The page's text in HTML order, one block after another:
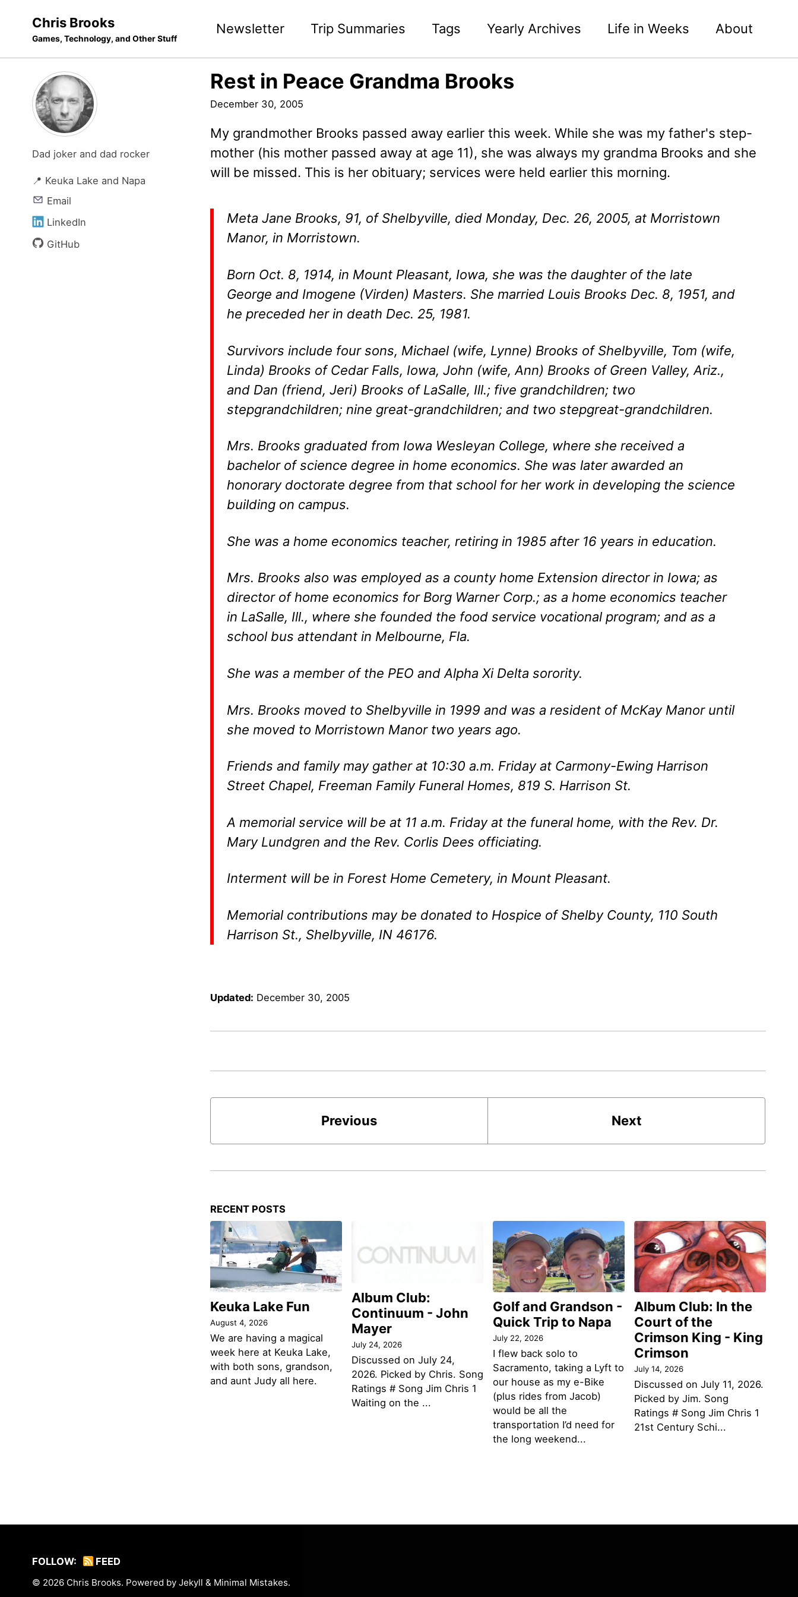
navigation
Chris Brooks
Games, Technology, and Other Stuff
Newsletter Trip Summaries Tags Yearly Archives Life in Weeks About
Dad joker and dad rocker
📍 Keuka Lake and Napa
Email
LinkedIn
GitHub
Rest in Peace Grandma Brooks
December 30, 2005
My grandmother Brooks passed away earlier this week. While she was my father's step-
mother (his mother passed away at age 11), she was always my grandma Brooks and she
will be missed. This is her obituary; services were held earlier this morning.
Meta Jane Brooks, 91, of Shelbyville, died Monday, Dec. 26, 2005, at Morristown
Manor, in Morristown.
Born Oct. 8, 1914, in Mount Pleasant, Iowa, she was the daughter of the late
George and Imogene (Virden) Masters. She married Louis Brooks Dec. 8, 1951, and
he preceded her in death Dec. 25, 1981.
Survivors include four sons, Michael (wife, Lynne) Brooks of Shelbyville, Tom (wife,
Linda) Brooks of Cedar Falls, Iowa, John (wife, Ann) Brooks of Green Valley, Ariz.,
and Dan (friend, Jeri) Brooks of LaSalle, Ill.; five grandchildren; two
stepgrandchildren; nine great-grandchildren; and two stepgreat-grandchildren.
Mrs. Brooks graduated from Iowa Wesleyan College, where she received a
bachelor of science degree in home economics. She was later awarded an
honorary doctorate degree from that school for her work in developing the science
building on campus.
She was a home economics teacher, retiring in 1985 after 16 years in education.
Mrs. Brooks also was employed as a county home Extension director in Iowa; as
director of home economics for Borg Warner Corp.; as a home economics teacher
in LaSalle, Ill., where she founded the food service vocational program; and as a
school bus attendant in Melbourne, Fla.
She was a member of the PEO and Alpha Xi Delta sorority.
Mrs. Brooks moved to Shelbyville in 1999 and was a resident of McKay Manor until
she moved to Morristown Manor two years ago.
Friends and family may gather at 10:30 a.m. Friday at Carmony-Ewing Harrison
Street Chapel, Freeman Family Funeral Homes, 819 S. Harrison St.
A memorial service will be at 11 a.m. Friday at the funeral home, with the Rev. Dr.
Mary Lundgren and the Rev. Corlis Dees officiating.
Interment will be in Forest Home Cemetery, in Mount Pleasant.
Memorial contributions may be donated to Hospice of Shelby County, 110 South
Harrison St., Shelbyville, IN 46176.
Updated: December 30, 2005
Previous Next
RECENT POSTS
Keuka Lake Fun
August 4, 2026
We are having a magical
week here at Keuka Lake,
with both sons, grandson,
and aunt Judy all here.
Album Club:
Continuum - John
Mayer
July 24, 2026
Discussed on July 24,
2026. Picked by Chris. Song
Ratings # Song Jim Chris 1
Waiting on the ...
Golf and Grandson -
Quick Trip to Napa
July 22, 2026
I flew back solo to
Sacramento, taking a Lyft to
our house as my e-Bike
(plus rides from Jacob)
would be all the
transportation I’d need for
the long weekend...
Album Club: In the
Court of the
Crimson King - King
Crimson
July 14, 2026
Discussed on July 11, 2026.
Picked by Jim. Song
Ratings # Song Jim Chris 1
21st Century Schi...
FOLLOW: FEED
© 2026 Chris Brooks. Powered by Jekyll & Minimal Mistakes.